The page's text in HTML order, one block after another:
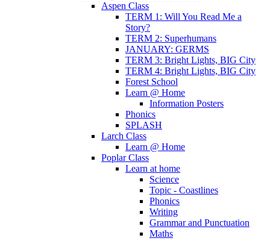
Aspen Class
TERM 1: Will You Read Me a
Story?
TERM 2: Superhumans
JANUARY: GERMS
TERM 3: Bright Lights, BIG City
TERM 4: Bright Lights, BIG City
Forest School
Learn @ Home
Information Posters
Phonics
SPLASH
Larch Class
Learn @ Home
Poplar Class
Learn at home
Science
Topic - Coastlines
Phonics
Writing
Grammar and Punctuation
Maths